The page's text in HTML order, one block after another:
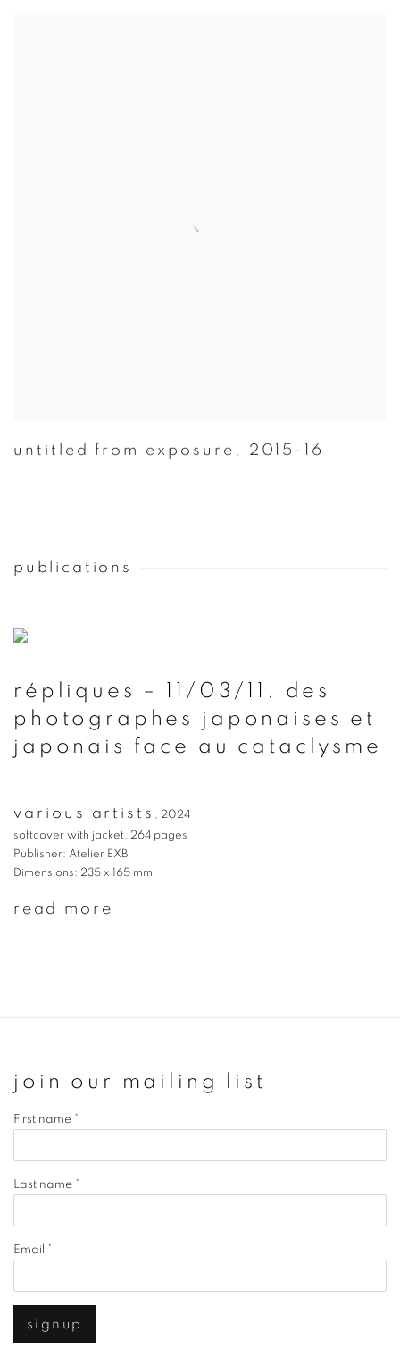
untitled from exposure , 2015-16
publications
répliques – 11/03/11. des
photographes japonaises et
japonais face au cataclysme
various artists , 2024
softcover with jacket, 264 pages
Publisher: Atelier EXB
Dimensions: 235 x 165 mm
read more
join our mailing list
First name *
Last name *
Email *
signup